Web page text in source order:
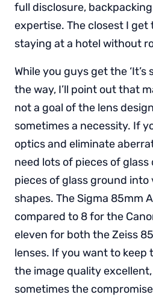
full disclosure,
expertise. The closest I get
staying at a hotel without
While you guys get the ‘It’s
the way, I’ll point out that
not a goal of the lens
sometimes a necessity. If
optics and eliminate
need lots of pieces of
pieces of glass ground into
shapes. The Sigma 85mm
compared to 8 for the
eleven for both the Zeiss
lenses. If you want to keep
the image quality
sometimes the